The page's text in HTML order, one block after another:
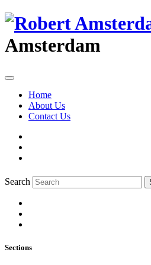
Amsterdam
Home
About Us
Contact Us
Search
Sections